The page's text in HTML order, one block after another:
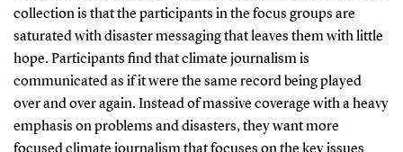
collection is that the participants in the focus groups are
saturated with disaster messaging that leaves them with little
hope. Participants find that climate journalism is
communicated as if it were the same record being played
over and over again. Instead of massive coverage with a heavy
emphasis on problems and disasters, they want more
focused climate journalism that focuses on the key issues